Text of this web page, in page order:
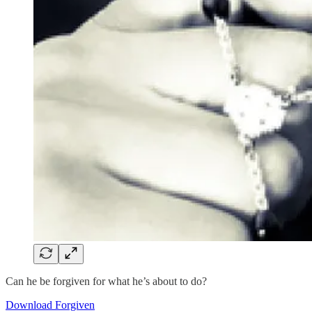
Can he be forgiven for what he’s about to do?
Download Forgiven